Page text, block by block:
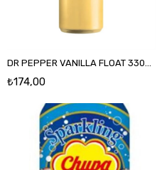
DR PEPPER VANILLA FLOAT 330ML
₺174,00